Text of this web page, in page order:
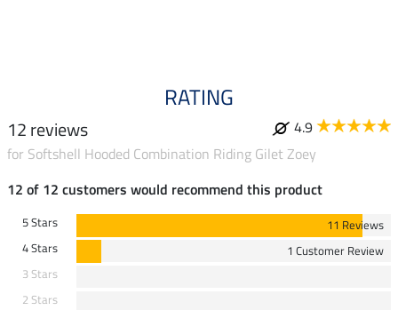
RATING
12 reviews
4.9
for Softshell Hooded Combination Riding Gilet Zoey
12 of 12 customers would recommend this product
5 Stars
11 Reviews
4 Stars
1 Customer Review
3 Stars
2 Stars